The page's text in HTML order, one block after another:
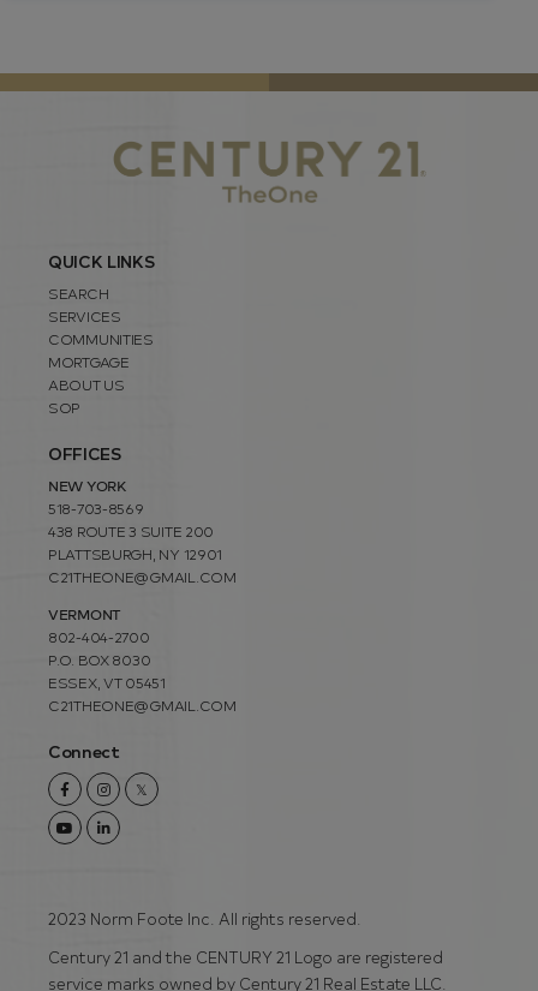
QUICK LINKS
SEARCH
SERVICES
COMMUNITIES
MORTGAGE
ABOUT US
SOP
OFFICES
NEW YORK
518-703-8569
438 ROUTE 3 SUITE 200
PLATTSBURGH, NY 12901
C21THEONE@GMAIL.COM
VERMONT
802-404-2700
P.O. BOX 8030
ESSEX, VT 05451
C21THEONE@GMAIL.COM
Connect
FacebookInstagramTwitter
YoutubeLinkedin
2023 Norm Foote Inc. All rights reserved.
Century 21 and the CENTURY 21 Logo are registered
service marks owned by Century 21 Real Estate LLC.